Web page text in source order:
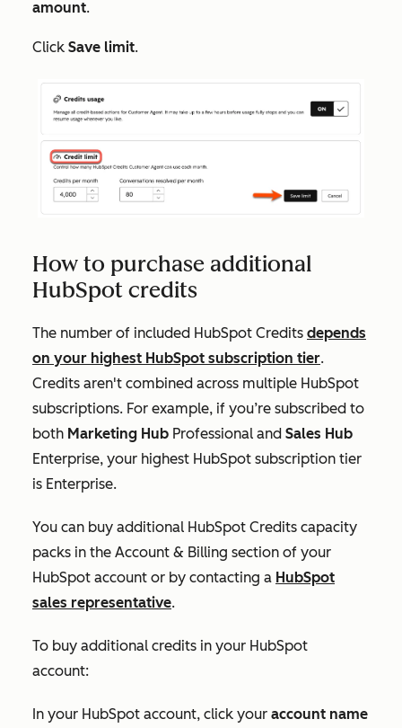
amount.
Click Save limit.
How to purchase additional
HubSpot credits
The number of included HubSpot Credits depends
on your highest HubSpot subscription tier.
Credits aren't combined across multiple HubSpot
subscriptions. For example, if you’re subscribed to
both Marketing Hub Professional and Sales Hub
Enterprise, your highest HubSpot subscription tier
is Enterprise.
You can buy additional HubSpot Credits capacity
packs in the Account & Billing section of your
HubSpot account or by contacting a HubSpot
sales representative.
To buy additional credits in your HubSpot
account:
In your HubSpot account, click your account name